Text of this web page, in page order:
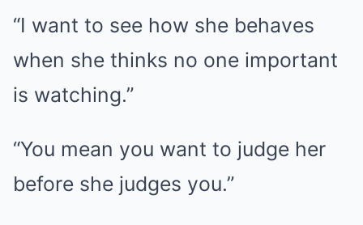
“I want to see how she behaves
when she thinks no one important
is watching.”
“You mean you want to judge her
before she judges you.”